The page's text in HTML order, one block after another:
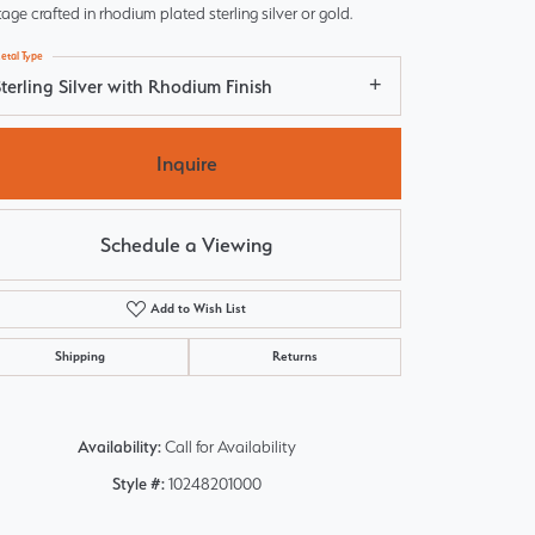
Click to zoom
crafted in rhodium plated sterling silver or gold.
Silver with Rhodium Finish
Type
Inquire
Schedule a Viewing
Add to Wish List
Shipping Returns
Availability: Call for Availability
Style #: 10248201000